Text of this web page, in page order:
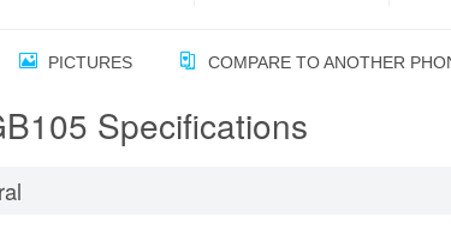
PICTURES COMPARE TO ANOTHER
Specifications